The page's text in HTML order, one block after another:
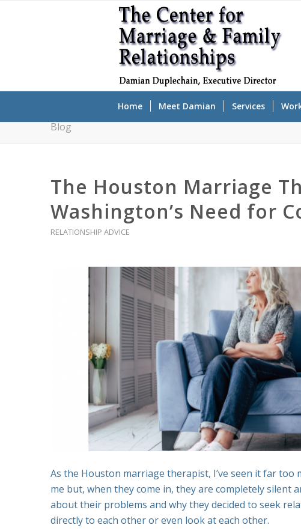
Home Meet Damian Services
Blog
The Houston Marriage
Washington’s Need for
RELATIONSHIP ADVICE
As the Houston marriage therapist, I’ve seen it far
me but, when they come in, they are completely silent
about their problems and why they decided to seek
directly to each other or even look at each other.